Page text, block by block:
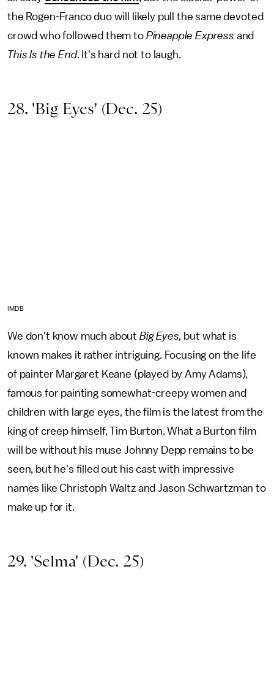
the Rogen-Franco duo will likely pull the same devoted
crowd who followed them to Pineapple Express and
This Is the End. It's hard not to laugh.
28. 'Big Eyes' (Dec. 25)
IMDB
We don't know much about Big Eyes, but what is
known makes it rather intriguing. Focusing on the life
of painter Margaret Keane (played by Amy Adams),
famous for painting somewhat-creepy women and
children with large eyes, the film is the latest from the
king of creep himself, Tim Burton. What a Burton film
will be without his muse Johnny Depp remains to be
seen, but he's filled out his cast with impressive
names like Christoph Waltz and Jason Schwartzman to
make up for it.
29. 'Selma' (Dec. 25)